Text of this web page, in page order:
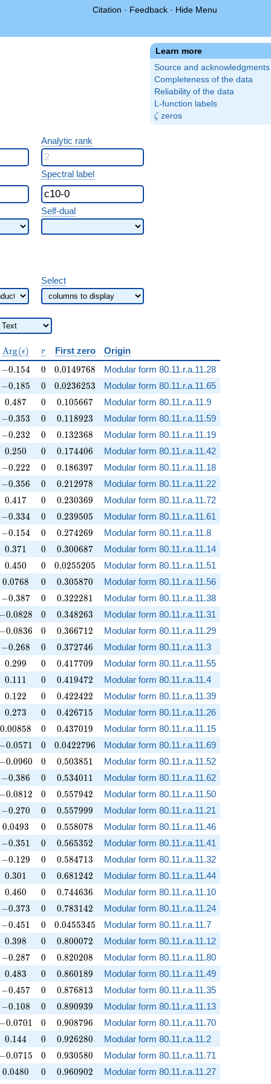
Citation · Feedback · Hide Menu
Learn more
Source and acknowledgments
Completeness of the data
Reliability of the data
L-function labels
\zeta
ζ zeros
Analytic rank
Spectral label
Self-dual
Select
\operatorname{Arg}
(\epsilon)
Arg(ϵ) r
r First zero
Origin
-0.154
−0.154 0
0 0.0149768
0.0149768
Modular form 80.11.r.a.11.28
-0.185
−0.185 0
0 0.0236253
0.0236253
Modular form 80.11.r.a.11.65
0.487
0.487 0
0 0.105667
0.105667
Modular form 80.11.r.a.11.9
-0.353
−0.353 0
0 0.118923
0.118923
Modular form 80.11.r.a.11.59
-0.232
−0.232 0
0 0.132368
0.132368
Modular form 80.11.r.a.11.19
0.250
0.250 0
0 0.174406
0.174406
Modular form 80.11.r.a.11.42
-0.222
−0.222 0
0 0.186397
0.186397
Modular form 80.11.r.a.11.18
-0.356
−0.356 0
0 0.212978
0.212978
Modular form 80.11.r.a.11.22
0.417
0.417 0
0 0.230369
0.230369
Modular form 80.11.r.a.11.72
-0.334
−0.334 0
0 0.239505
0.239505
Modular form 80.11.r.a.11.61
-0.154
−0.154 0
0 0.274269
0.274269
Modular form 80.11.r.a.11.8
0.371
0.371 0
0 0.300687
0.300687
Modular form 80.11.r.a.11.14
0.450
0.450 0
0 0.0255205
0.0255205
Modular form 80.11.r.a.11.51
0.0768
0.0768 0
0 0.305870
0.305870
Modular form 80.11.r.a.11.56
-0.387
−0.387 0
0 0.322281
0.322281
Modular form 80.11.r.a.11.38
-0.0828
−0.0828 0
0 0.348263
0.348263
Modular form 80.11.r.a.11.31
-0.0836
−0.0836 0
0 0.366712
0.366712
Modular form 80.11.r.a.11.29
-0.268
−0.268 0
0 0.372746
0.372746
Modular form 80.11.r.a.11.3
0.299
0.299 0
0 0.417709
0.417709
Modular form 80.11.r.a.11.55
0.111
0.111 0
0 0.419472
0.419472
Modular form 80.11.r.a.11.4
0.122
0.122 0
0 0.422422
0.422422
Modular form 80.11.r.a.11.39
0.273
0.273 0
0 0.426715
0.426715
Modular form 80.11.r.a.11.26
0.00858
0.00858 0
0 0.437019
0.437019
Modular form 80.11.r.a.11.15
-0.0571
−0.0571 0
0 0.0422796
0.0422796
Modular form 80.11.r.a.11.69
-0.0960
−0.0960 0
0 0.503851
0.503851
Modular form 80.11.r.a.11.52
-0.386
−0.386 0
0 0.534011
0.534011
Modular form 80.11.r.a.11.62
-0.0812
−0.0812 0
0 0.557942
0.557942
Modular form 80.11.r.a.11.50
-0.270
−0.270 0
0 0.557999
0.557999
Modular form 80.11.r.a.11.21
0.0493
0.0493 0
0 0.558078
0.558078
Modular form 80.11.r.a.11.46
-0.351
−0.351 0
0 0.565352
0.565352
Modular form 80.11.r.a.11.41
-0.129
−0.129 0
0 0.584713
0.584713
Modular form 80.11.r.a.11.32
0.301
0.301 0
0 0.681242
0.681242
Modular form 80.11.r.a.11.44
0.460
0.460 0
0 0.744636
0.744636
Modular form 80.11.r.a.11.10
-0.373
−0.373 0
0 0.783142
0.783142
Modular form 80.11.r.a.11.24
-0.451
−0.451 0
0 0.0455345
0.0455345
Modular form 80.11.r.a.11.7
0.398
0.398 0
0 0.800072
0.800072
Modular form 80.11.r.a.11.12
-0.287
−0.287 0
0 0.820208
0.820208
Modular form 80.11.r.a.11.80
0.483
0.483 0
0 0.860189
0.860189
Modular form 80.11.r.a.11.49
-0.457
−0.457 0
0 0.876813
0.876813
Modular form 80.11.r.a.11.35
-0.108
−0.108 0
0 0.890939
0.890939
Modular form 80.11.r.a.11.13
-0.0701
−0.0701 0
0 0.908796
0.908796
Modular form 80.11.r.a.11.70
0.144
0.144 0
0 0.926280
0.926280
Modular form 80.11.r.a.11.2
-0.0715
−0.0715 0
0 0.930580
0.930580
Modular form 80.11.r.a.11.71
0.0480
0.0480 0
0 0.960902
0.960902
Modular form 80.11.r.a.11.27